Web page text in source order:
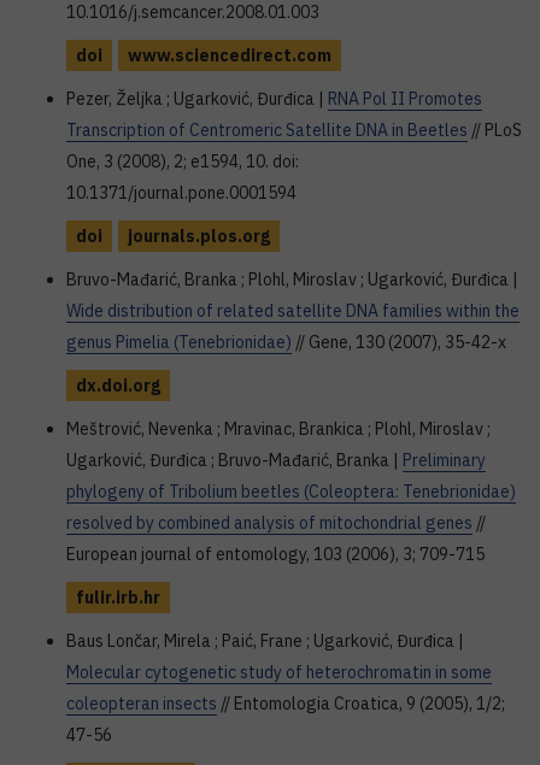
10.1016/j.semcancer.2008.01.003
doi
www.sciencedirect.com
Pezer, Željka ; Ugarković, Đurđica | RNA Pol II Promotes
Transcription of Centromeric Satellite DNA in Beetles // PLoS
One, 3 (2008), 2; e1594, 10. doi:
10.1371/journal.pone.0001594
doi
journals.plos.org
Bruvo-Mađarić, Branka ; Plohl, Miroslav ; Ugarković, Đurđica |
Wide distribution of related satellite DNA families within the
genus Pimelia (Tenebrionidae) // Gene, 130 (2007), 35-42-x
dx.doi.org
Meštrović, Nevenka ; Mravinac, Brankica ; Plohl, Miroslav ;
Ugarković, Đurđica ; Bruvo-Mađarić, Branka | Preliminary
phylogeny of Tribolium beetles (Coleoptera: Tenebrionidae)
resolved by combined analysis of mitochondrial genes //
European journal of entomology, 103 (2006), 3; 709-715
fulir.irb.hr
Baus Lončar, Mirela ; Paić, Frane ; Ugarković, Đurđica |
Molecular cytogenetic study of heterochromatin in some
coleopteran insects // Entomologia Croatica, 9 (2005), 1/2;
47-56